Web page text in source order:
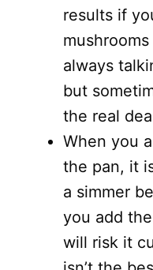
results if
always
but
the real
When you
the pan, it
a simmer
you add
will risk it